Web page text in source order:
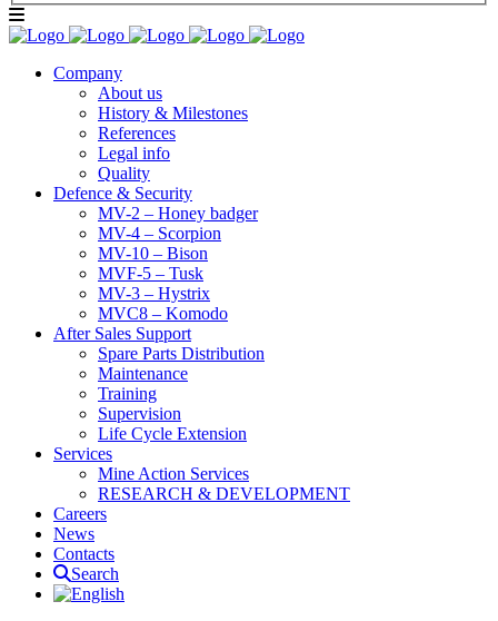
Company
About us
History & Milestones
References
Legal info
Quality
Defence & Security
MV-2 – Honey badger
MV-4 – Scorpion
MV-10 – Bison
MVF-5 – Tusk
MV-3 – Hystrix
MVC8 – Komodo
After Sales Support
Spare Parts Distribution
Maintenance
Training
Supervision
Life Cycle Extension
Services
Mine Action Services
RESEARCH & DEVELOPMENT
Careers
News
Contacts
Search